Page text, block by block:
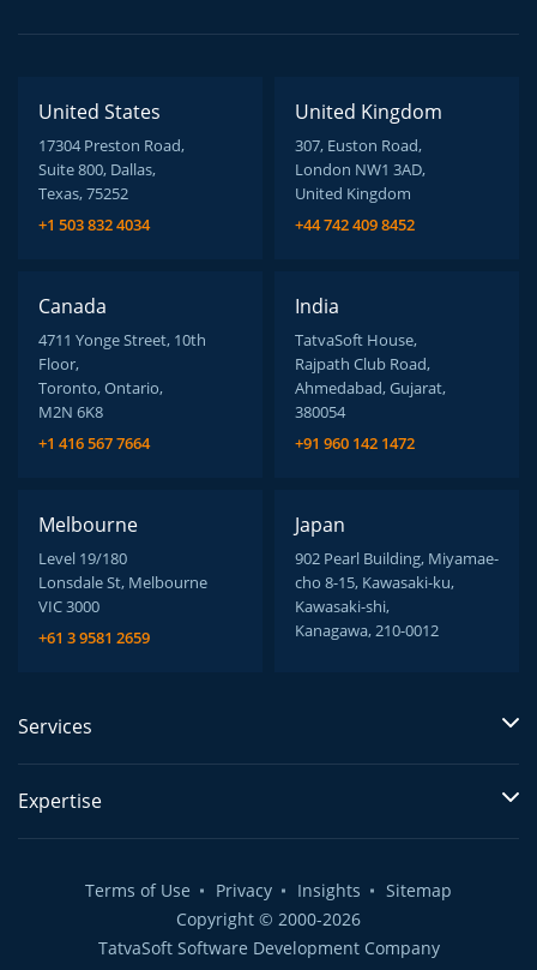
Services
Expertise
United States
17304 Preston Road,
Suite 800, Dallas,
Texas, 75252
+1 503 832 4034
United Kingdom
307, Euston Road,
London NW1 3AD,
United Kingdom
+44 742 409 8452
Canada
4711 Yonge Street, 10th
Floor,
Toronto, Ontario,
M2N 6K8
+1 416 567 7664
India
TatvaSoft House,
Rajpath Club Road,
Ahmedabad, Gujarat,
380054
+91 960 142 1472
Melbourne
Level 19/180
Lonsdale St, Melbourne
VIC 3000
+61 3 9581 2659
Japan
902 Pearl Building, Miyamae-
cho 8-15, Kawasaki-ku,
Kawasaki-shi,
Kanagawa, 210-0012
Terms of Use Privacy Insights
Sitemap
Copyright © 2000-2026
TatvaSoft Software Development Company